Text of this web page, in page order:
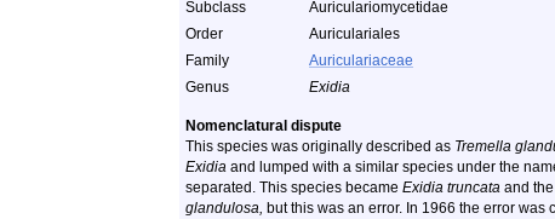
Subclass
Auriculariomycetidae
Order
Auriculariales
Family
Auriculariaceae
Genus
Exidia
Nomenclatural dispute
This species was originally described as Tremella
Exidia and lumped with a similar species under the
separated. This species became Exidia truncata and
glandulosa, but this was an error. In 1966 the error